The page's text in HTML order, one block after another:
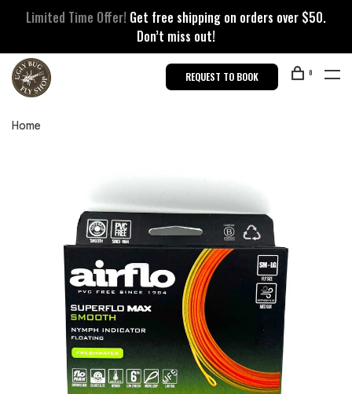
Limited Time Offer! Get free shipping on orders over $50.
Don’t miss out!
REQUEST TO BOOK 0
Home